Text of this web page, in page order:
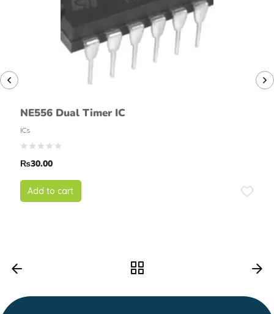
NE556 Dual Timer IC
ICs
₨30.00
Add to cart